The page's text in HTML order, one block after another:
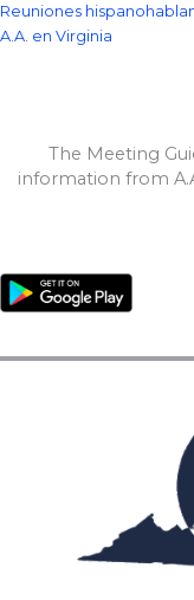
Reuniones
A.A. en Virginia
The Meeting
information from